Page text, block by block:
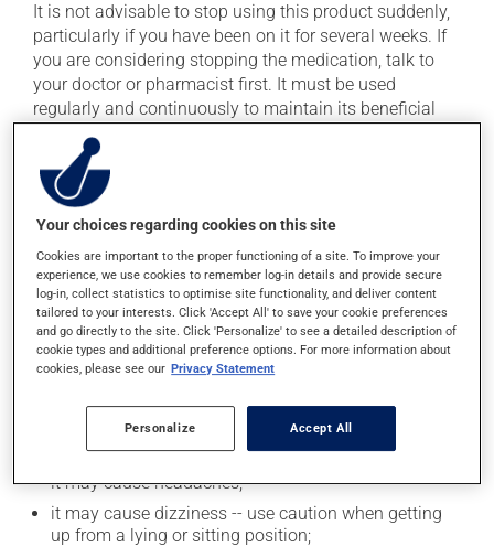
It is not advisable to stop using this product suddenly,
particularly if you have been on it for several weeks. If
you are considering stopping the medication, talk to
your doctor or pharmacist first. It must be used
regularly and continuously to maintain its beneficial
effects. Be sure to keep an adequate supply on hand.
The capsule of this medication should not be opened,
crushed or chewed. If you forget a dose, take it as soon
as you remember -- unless it is almost time for your
next dose. In that case, skip the missed dose. Do not
double the next dose to catch up.
This medication may be taken with or without food.
Possible side effects
In addition to its desired action, this medication may
it may cause headaches;
it may cause dizziness -- use caution when getting
up from a lying or sitting position;
Your choices regarding cookies on this site
Cookies are important to the proper functioning of a site. To improve your
experience, we use cookies to remember log-in details and provide secure
log-in, collect statistics to optimise site functionality, and deliver content
tailored to your interests. Click 'Accept All' to save your cookie preferences
and go directly to the site. Click 'Personalize' to see a detailed description of
cookie types and additional preference options. For more information about
cookies, please see our Privacy Statement
Personalize Accept All